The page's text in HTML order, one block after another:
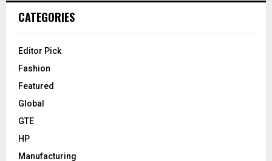
CATEGORIES
Editor Pick
Fashion
Featured
Global
GTE
HP
Manufacturing